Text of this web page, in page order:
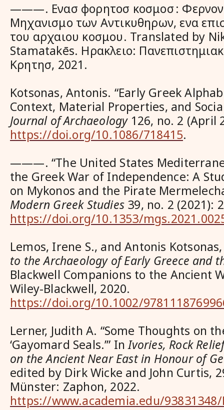
———. Ενασ φορητοσ κοσμοσ :
Μηχανισμο των Αντικυθηρων, ενα
του αρχαιου κοσμου. Translated by
Stamatakēs. Ηρακλειο:
Κρητησ, 2021.
Kotsonas, Antonis. “Early Greek
Context, Material Properties, and
Journal of Archaeology126, no. 2 (April
https://doi.org/10.1086/718415.
———. “The United States
the Greek War of Independence: A
on Mykonos and the Pirate
Modern Greek Studies 39, no. 2 (2021):
https://doi.org/10.1353/
Lemos, Irene S., and Antonis
to the Archaeology of Early Greece and
Blackwell Companions to the Ancient
Wiley-Blackwell, 2020.
https://doi.org/10.1002/
Lerner, Judith A. “Some Thoughts on
‘Gayomard Seals.’” InIvories, Rock
on the Ancient Near East in Honour of
edited by Dirk Wicke and John Curtis,
Münster: Zaphon, 2022.
https://www.academia.edu/93831348/